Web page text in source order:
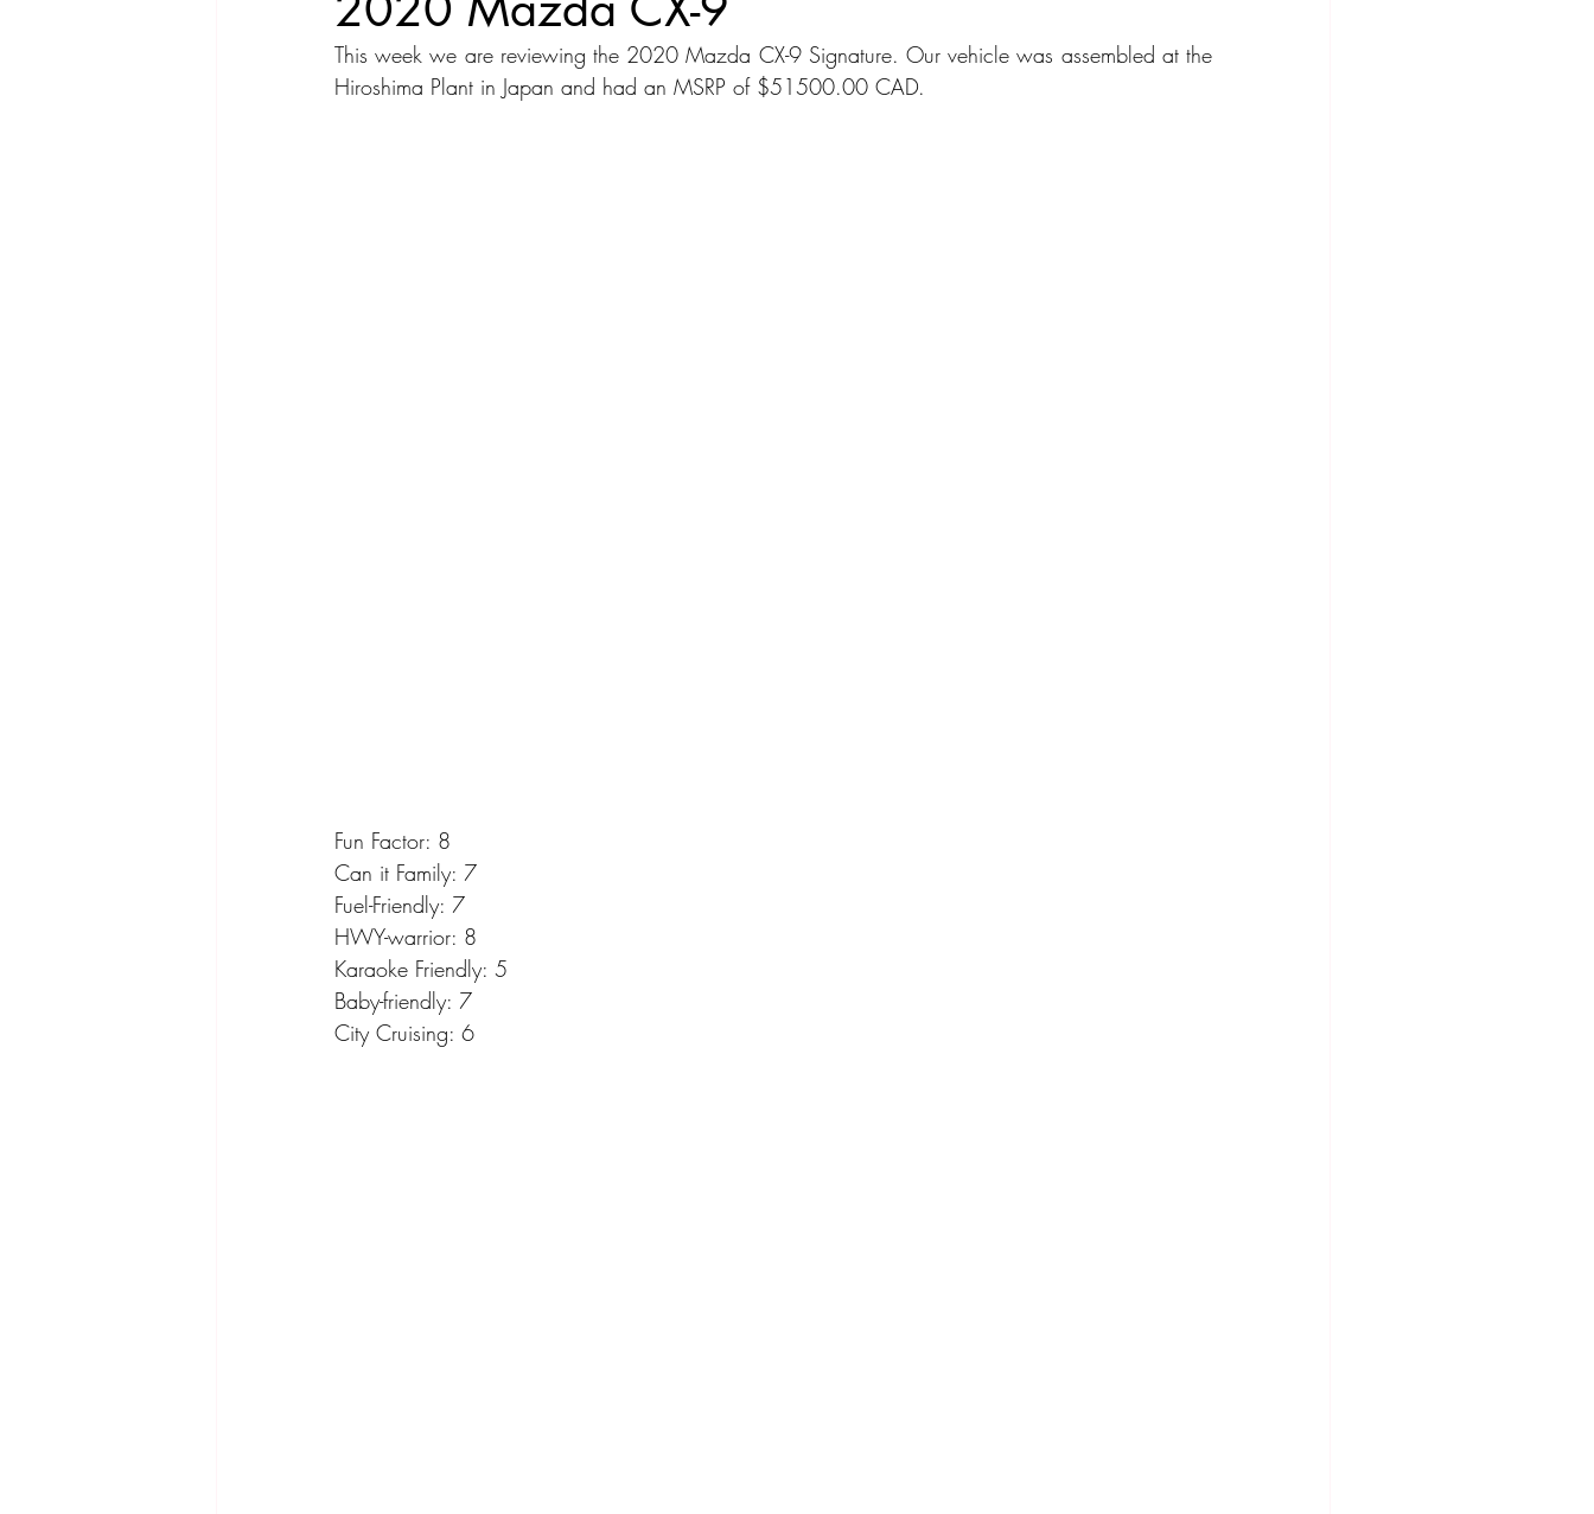
Compact Car Sport Car Sedans Station Wagon Convertible Mid size Crossover Compact Crossover
This week we are reviewing the 2020 Mazda CX-9 Signature. Our vehicle was assembled at the
Hiroshima Plant in Japan and had an MSRP of $51500.00 CAD.
Fun Factor: 8
Can it Family: 7
Fuel-Friendly: 7
HWY-warrior: 8
Karaoke Friendly: 5
Baby-friendly: 7
City Cruising: 6